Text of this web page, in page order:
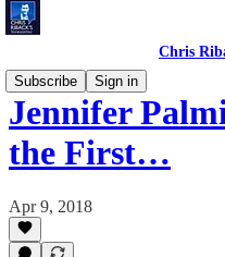
Chris
Subscribe
Sign in
Jennifer
the First…
Apr 9, 2018